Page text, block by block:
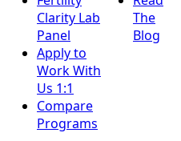
Clarity Lab
Panel
Apply to
Work With
Us 1:1
Compare
Programs
The
Blog